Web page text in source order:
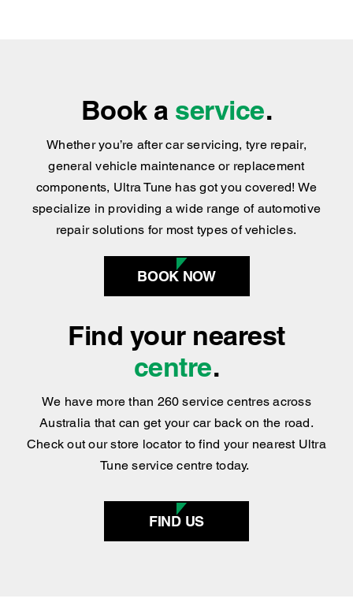
Book a service.
Whether you’re after car servicing, tyre repair,
general vehicle maintenance or replacement
components, Ultra Tune has got you covered! We
specialize in providing a wide range of automotive
repair solutions for most types of vehicles.
BOOK NOW
Find your nearest
centre.
We have more than 260 service centres across
Australia that can get your car back on the road.
Check out our store locator to find your nearest Ultra
Tune service centre today.
FIND US